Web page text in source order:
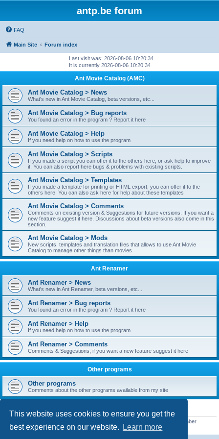
This website uses cookies to ensure you get the
best experience on our website.
Learn more
antp.be forum
FAQ
Main Site Forum index
Last visit was: 2026-08-06 10:20:34
It is currently 2026-08-06 10:20:34
Ant Movie Catalog (AMC)
Ant Movie Catalog > News
What's new in Ant Movie Catalog, beta versions, etc...
Ant Movie Catalog > Bug reports
You found an error in the program ? Report it here
Ant Movie Catalog > Help
If you need help on how to use the program
Ant Movie Catalog > Scripts
If you made a script you can offer it to the others here, or ask help to improve
it. You can also report here bugs & problems with existing scripts.
Ant Movie Catalog > Templates
If you made a template for printing or HTML export, you can offer it to the
others here. You can also ask here for help about these templates
Ant Movie Catalog > Comments
Comments on existing version & Suggestions for future versions. If you want a
new feature suggest it here. Discussions about beta versions also come in this
section.
Ant Movie Catalog > Mods
New scripts, templates and translation files that allows to use Ant Movie
Catalog to manage other things than movies
Ant Renamer
Ant Renamer > News
What's new in Ant Renamer, beta versions, etc...
Ant Renamer > Bug reports
You found an error in the program ? Report it here
Ant Renamer > Help
If you need help on how to use the program
Ant Renamer > Comments
Comments & Suggestions, if you want a new feature suggest it here
Other programs
Other programs
Comments about the other programs available from my site
STATISTICS
• Our newest member
customfurnish